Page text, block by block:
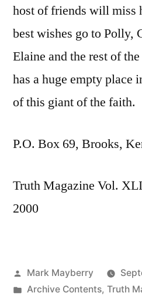
host of friends will miss
best wishes go to Polly,
Elaine and the rest of
has a huge empty place
of this giant of the faith.
P.O. Box 69, Brooks,
Truth Magazine Vol.
2000
Posted
by
Mark Mayberry
Posted
Archive Contents, Truth